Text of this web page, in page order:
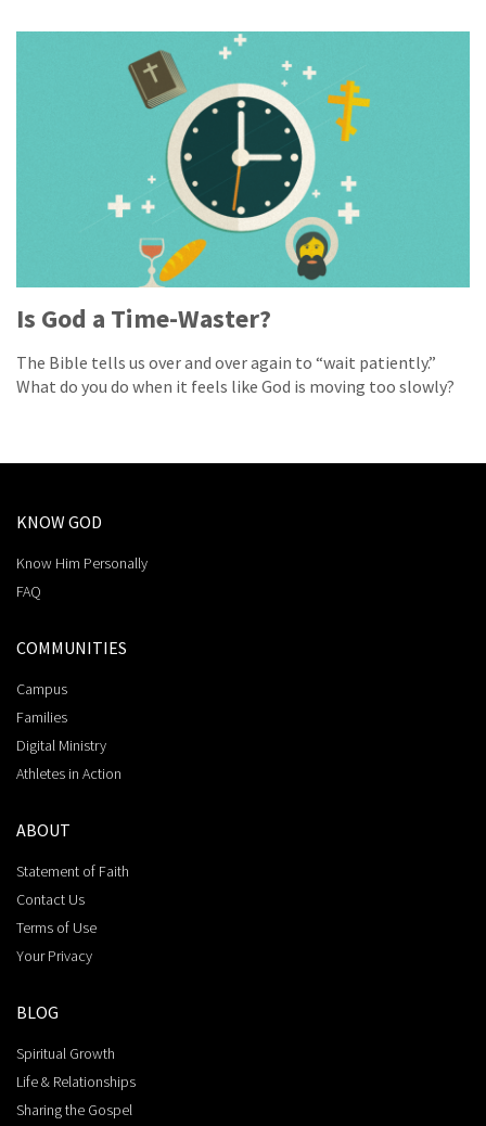
Is God a Time-Waster?
The Bible tells us over and over again to “wait patiently.”
What do you do when it feels like God is moving too slowly?
KNOW GOD
Know Him Personally
FAQ
COMMUNITIES
Campus
Families
Digital Ministry
Athletes in Action
ABOUT
Statement of Faith
Contact Us
Terms of Use
Your Privacy
BLOG
Spiritual Growth
Life & Relationships
Sharing the Gospel